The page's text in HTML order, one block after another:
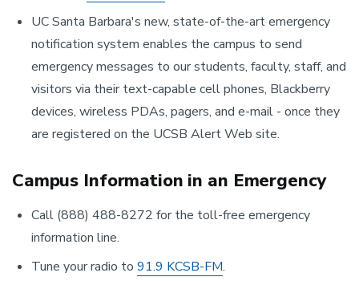
UC Santa Barbara's new, state-of-the-art emergency
notification system enables the campus to send
emergency messages to our students, faculty, staff, and
visitors via their text-capable cell phones, Blackberry
devices, wireless PDAs, pagers, and e-mail - once they
are registered on the UCSB Alert Web site.
Campus Information in an Emergency
Call (888) 488-8272 for the toll-free emergency
information line.
Tune your radio to 91.9 KCSB-FM.